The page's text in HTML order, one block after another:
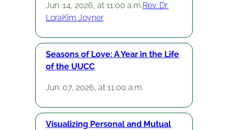
Jun. 14, 2026, at 11:00 a.m.Rev. Dr.
LoraKim Joyner
Seasons of Love: A Year in the Life
of the UUCC
Jun. 07, 2026, at 11:00 a.m.
Visualizing Personal and Mutual